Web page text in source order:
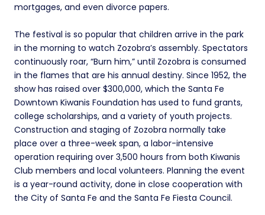
mortgages, and even divorce papers.
The festival is so popular that children arrive in the park
in the morning to watch Zozobra’s assembly. Spectators
continuously roar, “Burn him,” until Zozobra is consumed
in the flames that are his annual destiny. Since 1952, the
show has raised over $300,000, which the Santa Fe
Downtown Kiwanis Foundation has used to fund grants,
college scholarships, and a variety of youth projects.
Construction and staging of Zozobra normally take
place over a three-week span, a labor-intensive
operation requiring over 3,500 hours from both Kiwanis
Club members and local volunteers. Planning the event
is a year-round activity, done in close cooperation with
the City of Santa Fe and the Santa Fe Fiesta Council.